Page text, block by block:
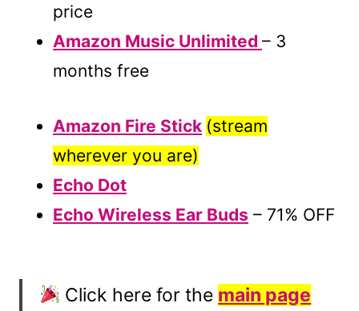
price
Amazon Music Unlimited – 3
months free
Amazon Fire Stick (stream
wherever you are)
Echo Dot
Echo Wireless Ear Buds – 71% OFF
Click here for the main page